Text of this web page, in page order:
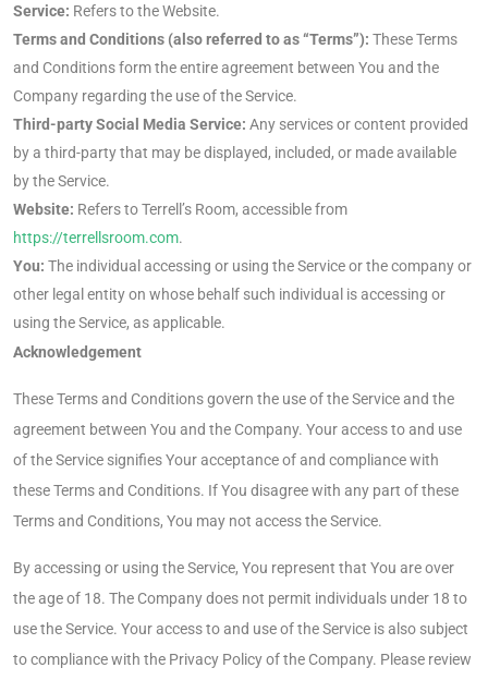
Service: Refers to the Website.
Terms and Conditions (also referred to as “Terms”): These Terms
and Conditions form the entire agreement between You and the
Company regarding the use of the Service.
Third-party Social Media Service: Any services or content provided
by a third-party that may be displayed, included, or made available
by the Service.
Website: Refers to Terrell’s Room, accessible from
https://terrellsroom.com.
You: The individual accessing or using the Service or the company or
other legal entity on whose behalf such individual is accessing or
using the Service, as applicable.
Acknowledgement
These Terms and Conditions govern the use of the Service and the
agreement between You and the Company. Your access to and use
of the Service signifies Your acceptance of and compliance with
these Terms and Conditions. If You disagree with any part of these
Terms and Conditions, You may not access the Service.
By accessing or using the Service, You represent that You are over
the age of 18. The Company does not permit individuals under 18 to
use the Service. Your access to and use of the Service is also subject
to compliance with the Privacy Policy of the Company. Please review